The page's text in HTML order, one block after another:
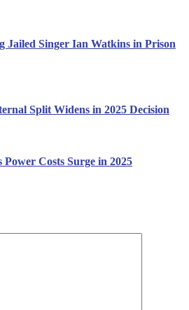
Jailed Singer Ian Watkins in Prison
Split Widens in 2025 Decision
Costs Surge in 2025